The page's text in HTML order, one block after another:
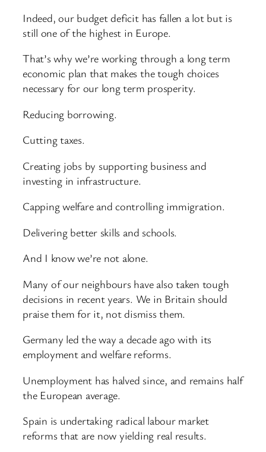
Indeed, our budget deficit has fallen a lot but is
still one of the highest in Europe.
That’s why we’re working through a long term
economic plan that makes the tough choices
necessary for our long term prosperity.
Reducing borrowing.
Cutting taxes.
Creating jobs by supporting business and
investing in infrastructure.
Capping welfare and controlling immigration.
Delivering better skills and schools.
And I know we’re not alone.
Many of our neighbours have also taken tough
decisions in recent years. We in Britain should
praise them for it, not dismiss them.
Germany led the way a decade ago with its
employment and welfare reforms.
Unemployment has halved since, and remains half
the European average.
Spain is undertaking radical labour market
reforms that are now yielding real results.